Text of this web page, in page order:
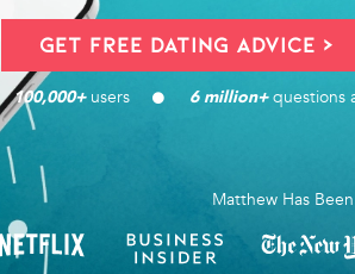
Get FREE Dating Advice >
100,000+ users 6 million+ questions
Matthew Has